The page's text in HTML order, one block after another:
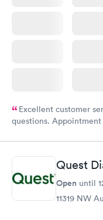
Excellent customer
questions.
Quest
Open until
11319 NW